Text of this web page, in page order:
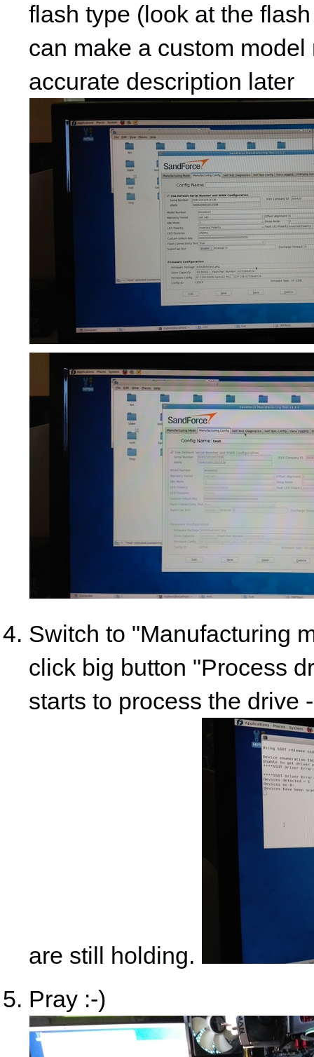
flash type (look at the
can make a custom
accurate description later
Switch to "Manufacturing
click big button "Process
starts to process the drive
are still holding.
Pray :-)